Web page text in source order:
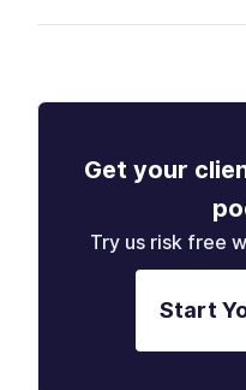
Get your
Try us risk free
Start